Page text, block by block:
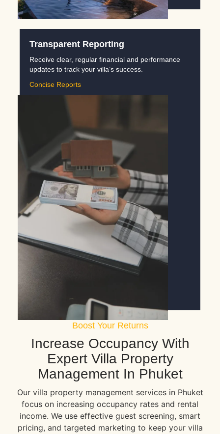
Transparent Reporting
Receive clear, regular financial and performance
updates to track your villa’s success.
Concise Reports
Boost Your Returns
Increase Occupancy With
Expert Villa Property
Management In Phuket
Our villa property management services in Phuket
focus on increasing occupancy rates and rental
income. We use effective guest screening, smart
pricing, and targeted marketing to keep your villa